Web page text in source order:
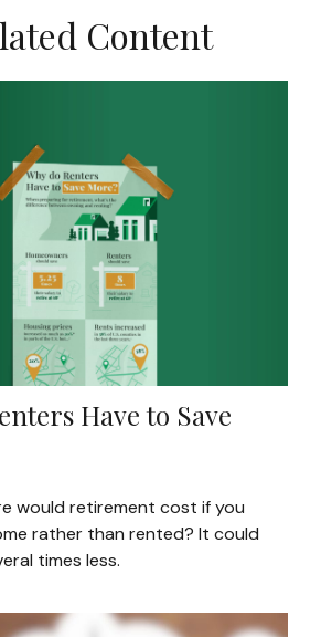
Content
Have to Save
would retirement cost if you
rather than rented? It could
times less.